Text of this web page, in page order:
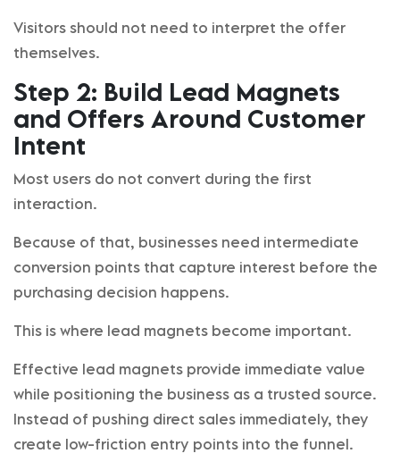
Visitors should not need to interpret the offer
themselves.
Step 2: Build Lead Magnets
and Offers Around Customer
Intent
Most users do not convert during the first
interaction.
Because of that, businesses need intermediate
conversion points that capture interest before the
purchasing decision happens.
This is where lead magnets become important.
Effective lead magnets provide immediate value
while positioning the business as a trusted source.
Instead of pushing direct sales immediately, they
create low-friction entry points into the funnel.